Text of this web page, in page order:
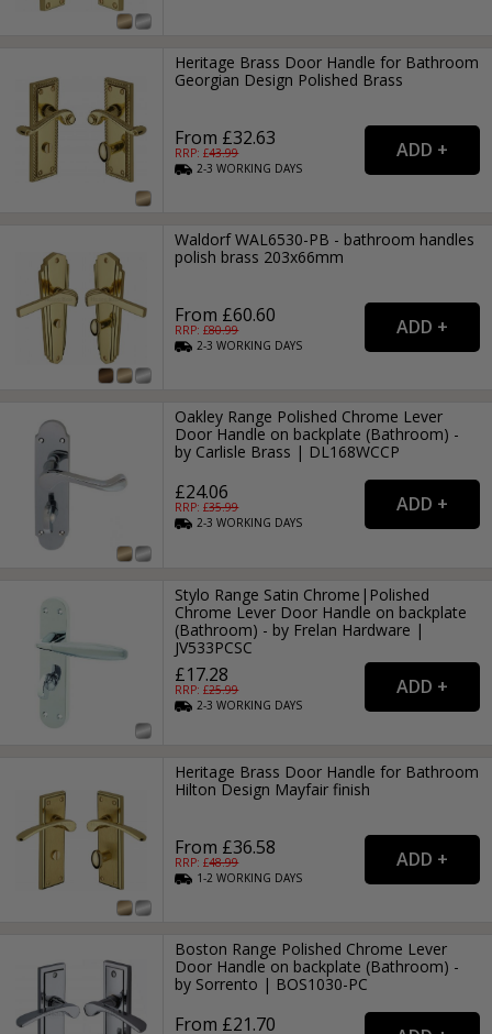
Heritage Brass Door Handle for Bathroom
Georgian Design Polished Brass
From £32.63
RRP: £43.99
2-3WORKING DAYS
Waldorf WAL6530-PB - bathroom handles
polish brass 203x66mm
From £60.60
RRP: £80.99
2-3WORKING DAYS
Oakley Range Polished Chrome Lever
Door Handle on backplate (Bathroom) -
by Carlisle Brass | DL168WCCP
£24.06
RRP: £35.99
2-3WORKING DAYS
Stylo Range Satin Chrome|Polished
Chrome Lever Door Handle on backplate
(Bathroom) - by Frelan Hardware |
JV533PCSC
£17.28
RRP: £25.99
2-3WORKING DAYS
Heritage Brass Door Handle for Bathroom
Hilton Design Mayfair finish
From £36.58
RRP: £48.99
1-2WORKING DAYS
Boston Range Polished Chrome Lever
Door Handle on backplate (Bathroom) -
by Sorrento | BOS1030-PC
From £21.70